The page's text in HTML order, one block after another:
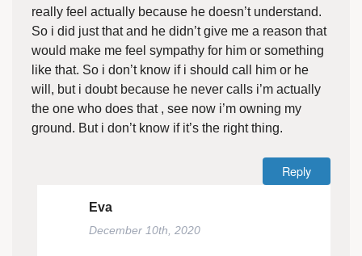
really feel actually because he doesn’t understand.
So i did just that and he didn’t give me a reason that
would make me feel sympathy for him or something
like that. So i don’t know if i should call him or he
will, but i doubt because he never calls i’m actually
the one who does that , see now i’m owning my
ground. But i don’t know if it’s the right thing.
Reply
Eva
December 10th, 2020